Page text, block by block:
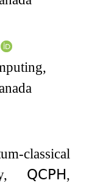
classical
𝖰𝖢𝖯𝖧,